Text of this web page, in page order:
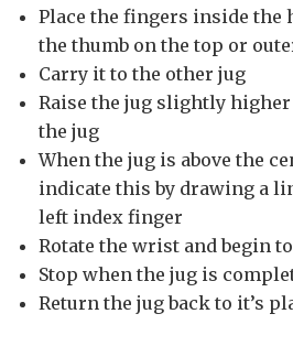
Place the fingers inside the
the thumb on the top or
Carry it to the other jug
Raise the jug slightly
the jug
When the jug is above the
indicate this by drawing a
left index finger
Rotate the wrist and begin
Stop when the jug is
Return the jug back to it’s